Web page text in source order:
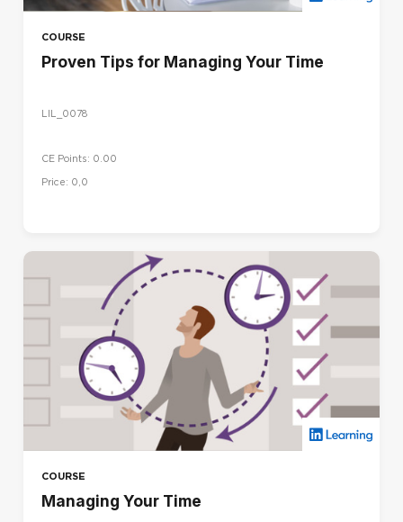
COURSE
Proven Tips for Managing Your Time
LIL_0078
CE Points: 0.00
Price: 0,0
COURSE
Managing Your Time